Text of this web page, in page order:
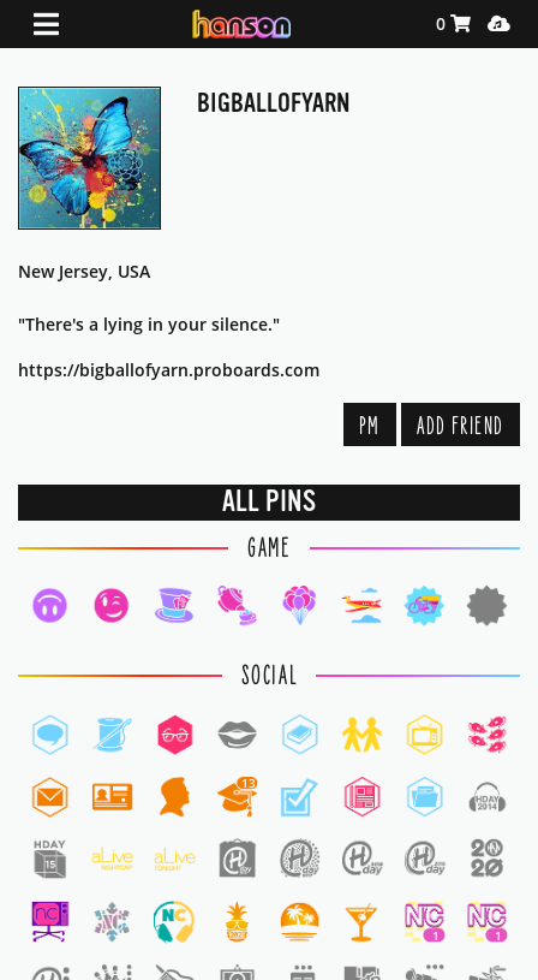
Shopping
0
BIGBALLOFYARN
New Jersey, USA
"There's a lying in your silence."
https://bigballofyarn.proboards.com
PM ADD FRIEND
ALL PINS
GAME
SOCIAL
13
1 1 1